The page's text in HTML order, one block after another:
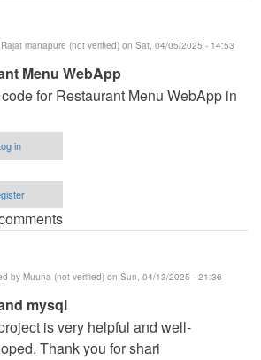
Rajat manapure (not verified) on Sat, 04/05/2025 - 14:53
Menu WebApp
for Restaurant Menu WebApp in
in
by Muuna (not verified) on Sun, 04/13/2025 - 21:36
mysql
is very helpful and well-
Thank you for shari